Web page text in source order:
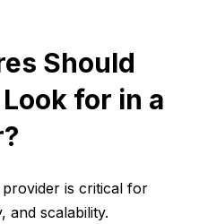
Should
for in a
is critical for
and scalability.